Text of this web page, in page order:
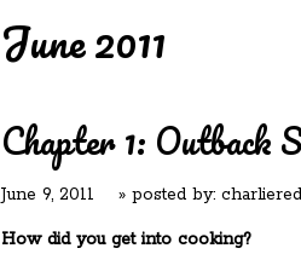
June 2011
Chapter 1: Outback
June 9, 2011 » posted by:
How did you get into cooking?